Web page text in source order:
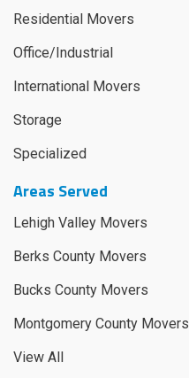
Residential Movers
Office/Industrial
International Movers
Storage
Specialized
Areas Served
Lehigh Valley Movers
Berks County Movers
Bucks County Movers
Montgomery County Movers
View All